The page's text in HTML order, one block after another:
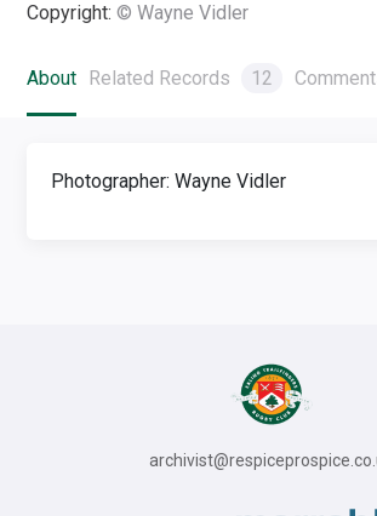
Copyright: © Wayne Vidler
About Related Records 12
Photographer: Wayne Vidler